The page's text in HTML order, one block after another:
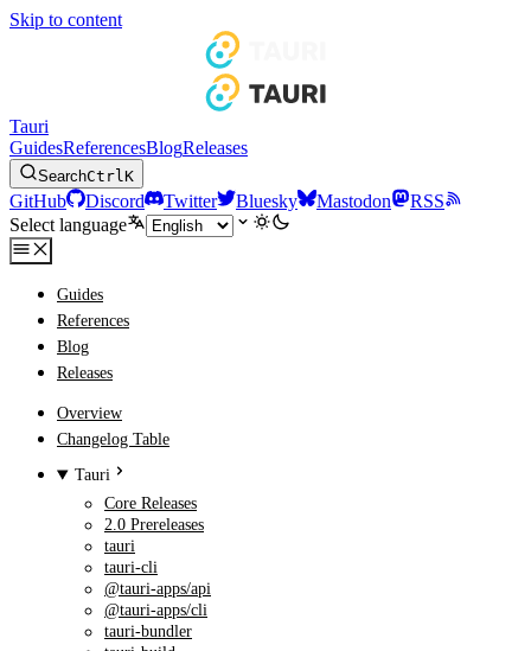
Skip to content
Tauri
GuidesReferencesBlogReleases
SearchCtrlK
GitHub Discord Twitter Bluesky Mastodon
RSS
Select language
Guides
References
Blog
Releases
Overview
Changelog Table
Tauri
Core Releases
2.0 Prereleases
tauri
tauri-cli
@tauri-apps/api
@tauri-apps/cli
tauri-bundler